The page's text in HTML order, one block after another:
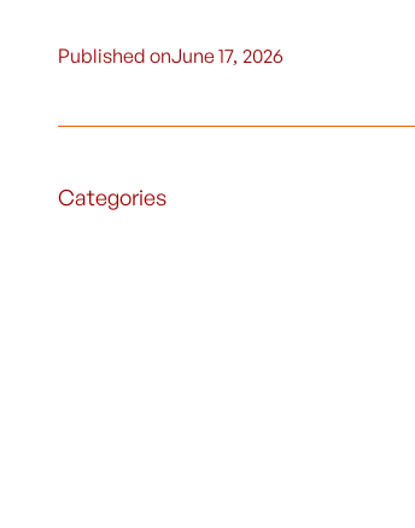
Published onJune 17, 2026
Categories